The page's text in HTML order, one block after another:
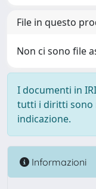
File in questo
Non ci sono file
I documenti in
tutti i diritti sono
indicazione.
Informazioni